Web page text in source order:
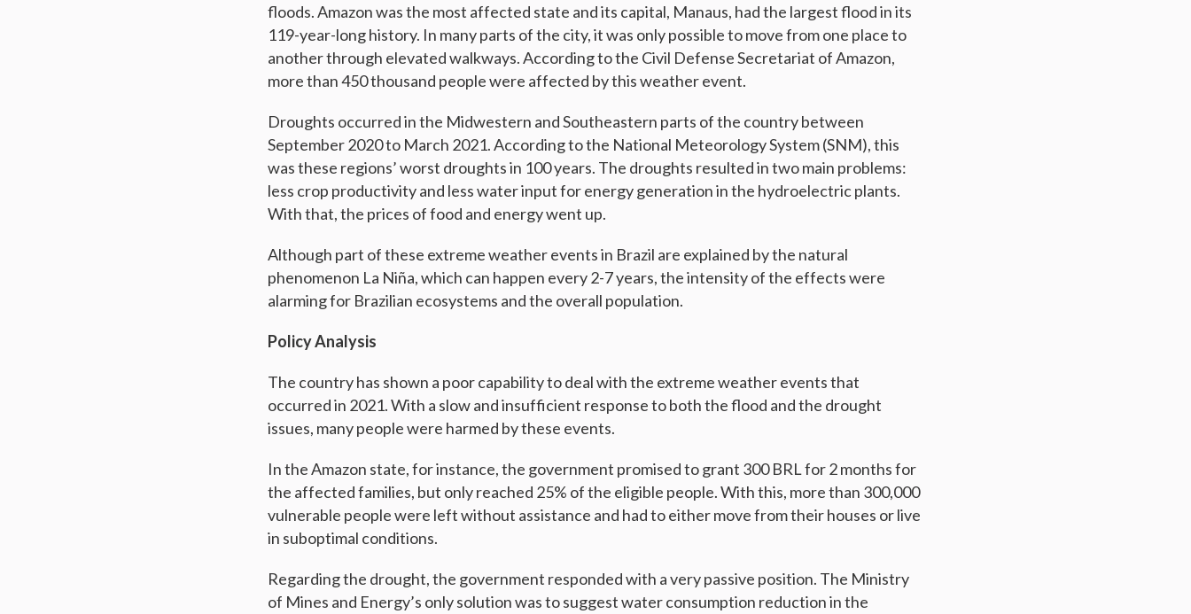
floods. Amazon was the most affected state and its capital, Manaus, had the largest flood in its
119-year-long history. In many parts of the city, it was only possible to move from one place to
another through elevated walkways. According to the Civil Defense Secretariat of Amazon,
more than 450 thousand people were affected by this weather event.
Droughts occurred in the Midwestern and Southeastern parts of the country between
September 2020 to March 2021. According to the National Meteorology System (SNM), this
was these regions’ worst droughts in 100 years. The droughts resulted in two main problems:
less crop productivity and less water input for energy generation in the hydroelectric plants.
With that, the prices of food and energy went up.
Although part of these extreme weather events in Brazil are explained by the natural
phenomenon La Niña, which can happen every 2-7 years, the intensity of the effects were
alarming for Brazilian ecosystems and the overall population.
Policy Analysis
The country has shown a poor capability to deal with the extreme weather events that
occurred in 2021. With a slow and insufficient response to both the flood and the drought
issues, many people were harmed by these events.
In the Amazon state, for instance, the government promised to grant 300 BRL for 2 months for
the affected families, but only reached 25% of the eligible people. With this, more than 300,000
vulnerable people were left without assistance and had to either move from their houses or live
in suboptimal conditions.
Regarding the drought, the government responded with a very passive position. The Ministry
of Mines and Energy’s only solution was to suggest water consumption reduction in the